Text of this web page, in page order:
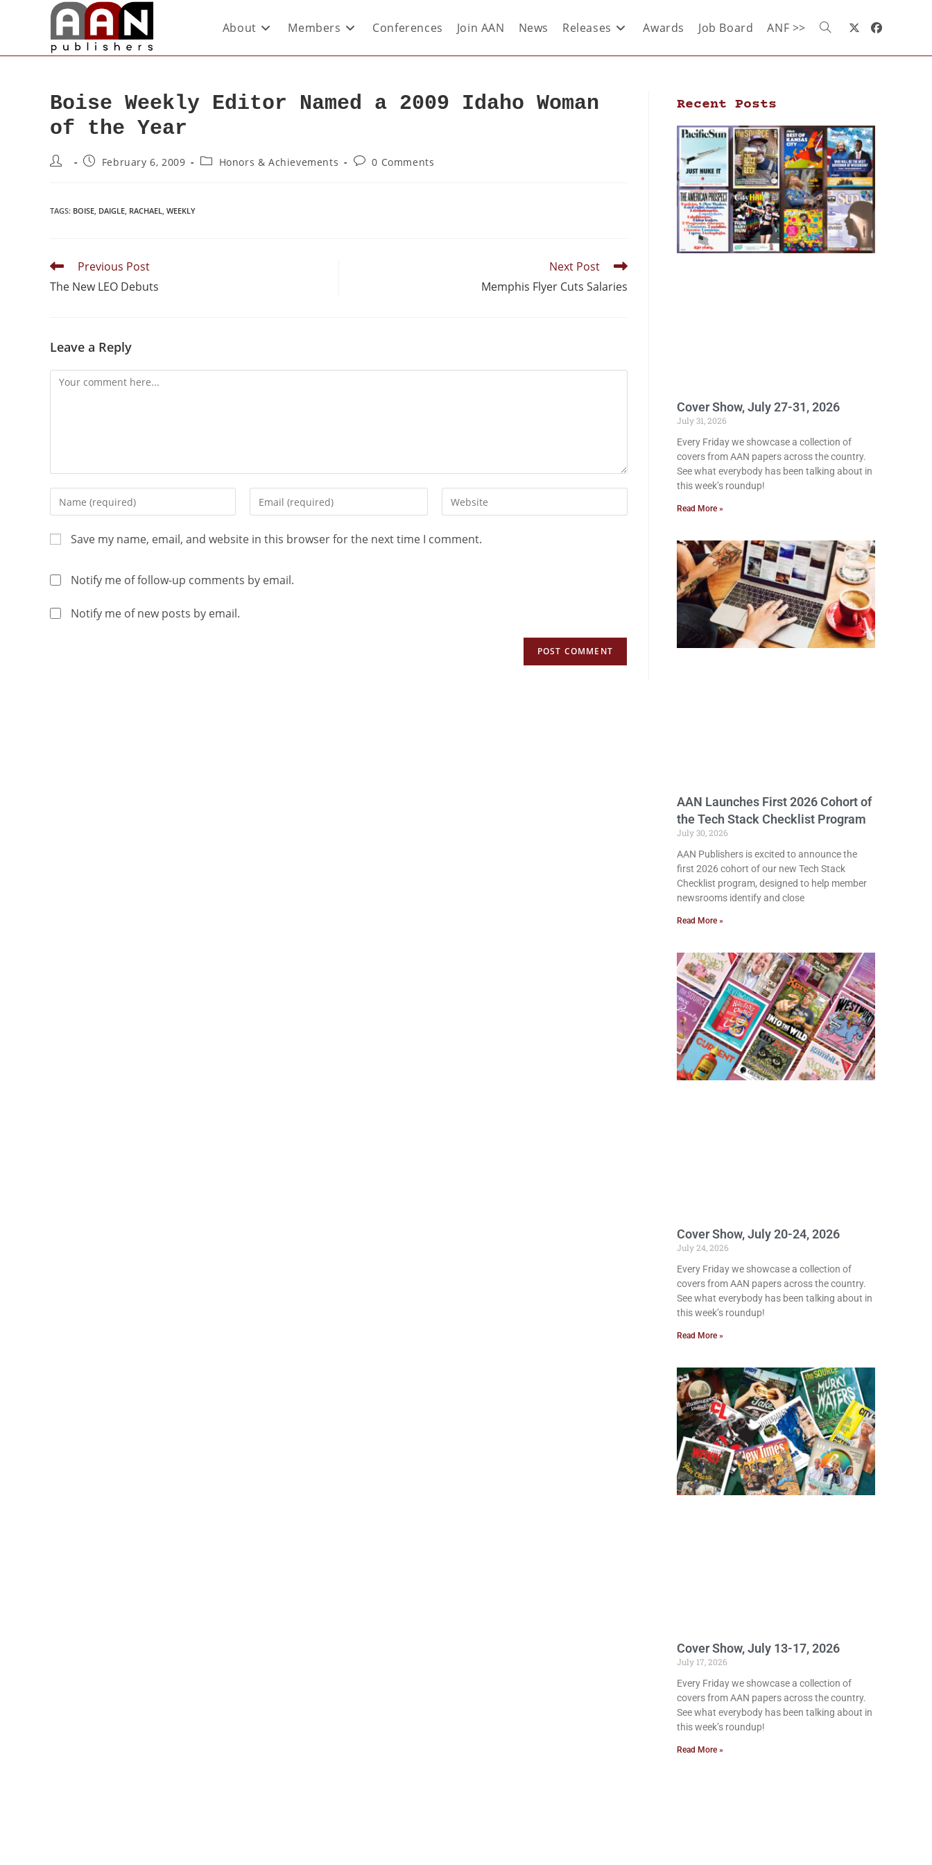
About Members Conferences Join AAN News Releases Awards Job Board ANF >>
Boise Weekly Editor Named a 2009 Idaho Woman
of the Year
February 6, 2009 Honors & Achievements 0 Comments
TAGS: BOISE, DAIGLE, RACHAEL, WEEKLY
Previous Post
The New LEO Debuts
Next Post
Memphis Flyer Cuts Salaries
Leave a Reply
Save my name, email, and website in this browser for the next time I comment.
Notify me of follow-up comments by email.
Notify me of new posts by email.
Recent Posts
Cover Show, July 27-31, 2026
July 31, 2026
Every Friday we showcase a collection of
covers from AAN papers across the country.
See what everybody has been talking about in
this week’s roundup!
Read More »
AAN Launches First 2026 Cohort of
the Tech Stack Checklist Program
July 30, 2026
AAN Publishers is excited to announce the
first 2026 cohort of our new Tech Stack
Checklist program, designed to help member
newsrooms identify and close
Read More »
Cover Show, July 20-24, 2026
July 24, 2026
Every Friday we showcase a collection of
covers from AAN papers across the country.
See what everybody has been talking about in
this week’s roundup!
Read More »
Cover Show, July 13-17, 2026
July 17, 2026
Every Friday we showcase a collection of
covers from AAN papers across the country.
See what everybody has been talking about in
this week’s roundup!
Read More »